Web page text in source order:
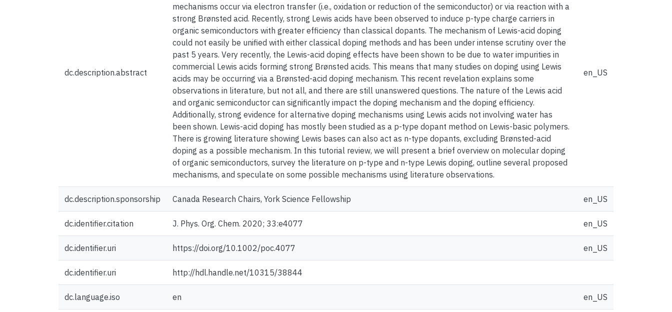
dc.description.abstract
mechanisms occur via electron transfer (i.e., oxidation or reduction of the semiconductor) or via reaction with a
strong Brønsted acid. Recently, strong Lewis acids have been observed to induce p-type charge carriers in
organic semiconductors with greater efficiency than classical dopants. The mechanism of Lewis-acid doping
could not easily be unified with either classical doping methods and has been under intense scrutiny over the
past 5 years. Very recently, the Lewis-acid doping effects have been shown to be due to water impurities in
commercial Lewis acids forming strong Brønsted acids. This means that many studies on doping using Lewis
acids may be occurring via a Brønsted-acid doping mechanism. This recent revelation explains some
observations in literature, but not all, and there are still unanswered questions. The nature of the Lewis acid
and organic semiconductor can significantly impact the doping mechanism and the doping efficiency.
Additionally, strong evidence for alternative doping mechanisms using Lewis acids not involving water has
been shown. Lewis-acid doping has mostly been studied as a p-type dopant method on Lewis-basic polymers.
There is growing literature showing Lewis bases can also act as n-type dopants, excluding Brønsted-acid
doping as a possible mechanism. In this tutorial review, we will present a brief overview on molecular doping
of organic semiconductors, survey the literature on p-type and n-type Lewis doping, outline several proposed
mechanisms, and speculate on some possible mechanisms using literature observations.
en_US
dc.description.sponsorship Canada Research Chairs, York Science Fellowship en_US
dc.identifier.citation J. Phys. Org. Chem. 2020; 33:e4077 en_US
dc.identifier.uri https://doi.org/10.1002/poc.4077 en_US
dc.identifier.uri http://hdl.handle.net/10315/38844
dc.language.iso en en_US